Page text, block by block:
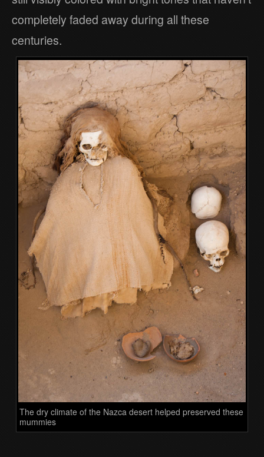
completely faded away during all these
centuries.
The dry climate of the Nazca desert helped preserved these
mummies